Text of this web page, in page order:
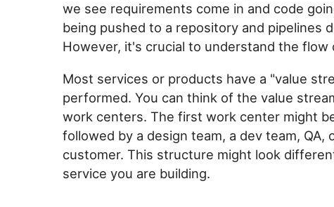
we see requirements come in and code
being pushed to a repository and pipelines
However, it's crucial to understand the
Most services or products have a "value
performed. You can think of the value
work centers. The first work center might
followed by a design team, a dev team, QA,
customer. This structure might look
service you are building.